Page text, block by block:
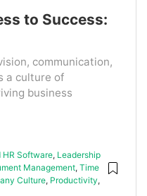
to Success:
communication,
a culture of
business
HR Software, Leadership
Management, Time
Culture, Productivity,